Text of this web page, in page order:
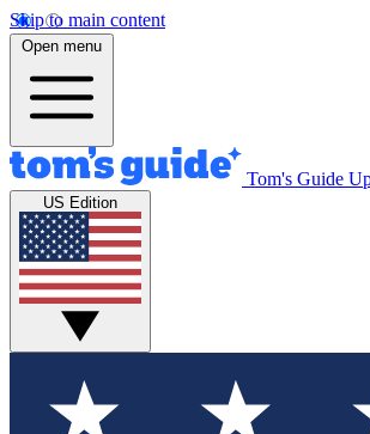
Skip to main content
Open menu
Tom's Guide
US Edition